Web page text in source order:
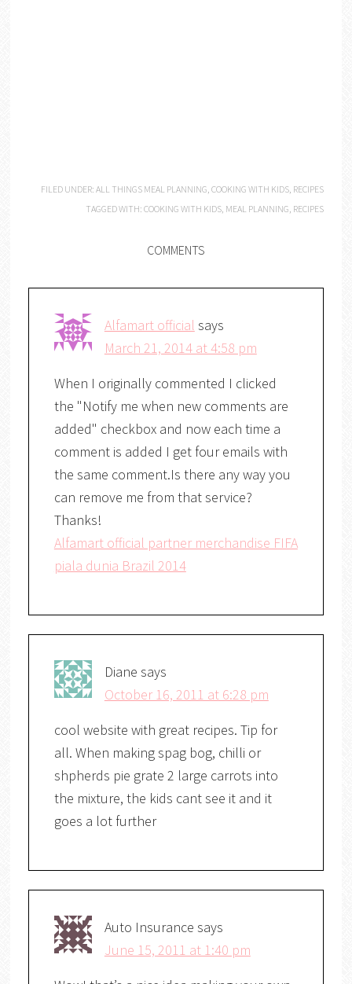
FILED UNDER:ALL THINGS MEAL PLANNING ,COOKING WITH KIDS RECIPES
TAGGED WITH:COOKING WITH KIDS MEAL PLANNING RECIPES
COMMENTS
Alfamart official says
March 21, 2014 at 4:58 pm
When I originally commented I clicked
the "Notify me when new comments are
added" checkbox and now each time a
comment is added I get four emails with
the same comment.Is there any way you
can remove me from that service?
Thanks!
Alfamart official partner merchandise FIFA
piala dunia Brazil 2014
Diane says
October 16, 2011 at 6:28 pm
cool website with great recipes. Tip for
all. When making spag bog, chilli or
shpherds pie grate 2 large carrots into
the mixture, the kids cant see it and it
goes a lot further
Auto Insurance says
June 15, 2011 at 1:40 pm